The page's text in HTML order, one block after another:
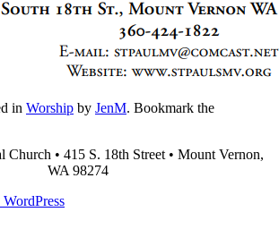
in Worship by JenM. Bookmark the
Church • 415 S. 18th Street • Mount Vernon,
WA 98274